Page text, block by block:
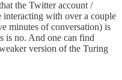
the Twitter account /
interacting with over a couple
minutes of conversation) is
is no. And one can find
version of the Turing